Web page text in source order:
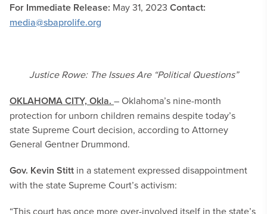
For Immediate Release: May 31, 2023 Contact:
media@sbaprolife.org
Justice Rowe: The Issues Are “Political Questions”
OKLAHOMA CITY, Okla. – Oklahoma’s nine-month
protection for unborn children remains despite today’s
state Supreme Court decision, according to Attorney
General Gentner Drummond.
Gov. Kevin Stitt in a statement expressed disappointment
with the state Supreme Court’s activism:
“This court has once more over-involved itself in the state’s